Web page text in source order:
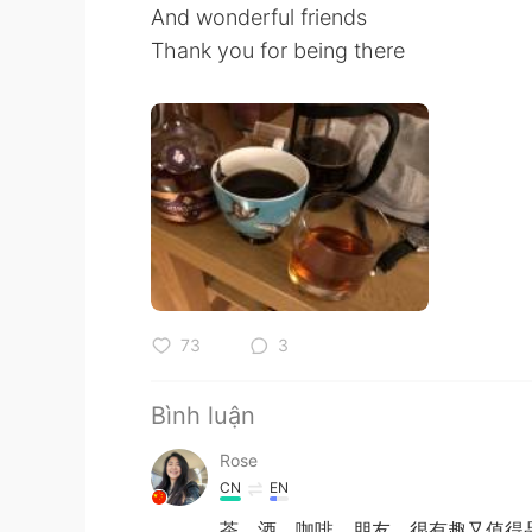
And wonderful friends
Thank you for being there
73 3
Bình luận
Rose
CN EN